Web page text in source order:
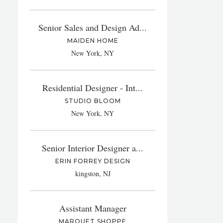
Senior Sales and Design Ad...
MAIDEN HOME
New York, NY
Residential Designer - Int...
STUDIO BLOOM
New York, NY
Senior Interior Designer a...
ERIN FORREY DESIGN
kingston, NJ
Assistant Manager
MARQUET SHOPPE